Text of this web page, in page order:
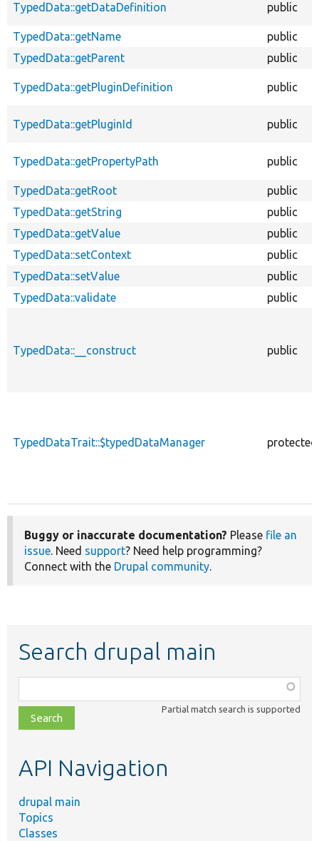
TypedData::getDataDefinition public
TypedData::getName
public
TypedData::getParent
public
TypedData::getPluginDefinition public
TypedData::getPluginId public
TypedData::getPropertyPath public
TypedData::getRoot
public
TypedData::getString
public
TypedData::getValue
public
TypedData::setContext
public
TypedData::setValue
public
TypedData::validate
public
TypedData::__construct public
TypedDataTrait::$typedDataManager protected
Buggy or inaccurate documentation? Please file an
issue. Need support? Need help programming?
Connect with the Drupal community.
Search drupal main
class,
file,
topic,
Partial match search is supported
API Navigation
drupal main
Topics
Classes